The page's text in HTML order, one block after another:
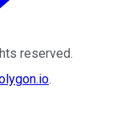
reserved.
.